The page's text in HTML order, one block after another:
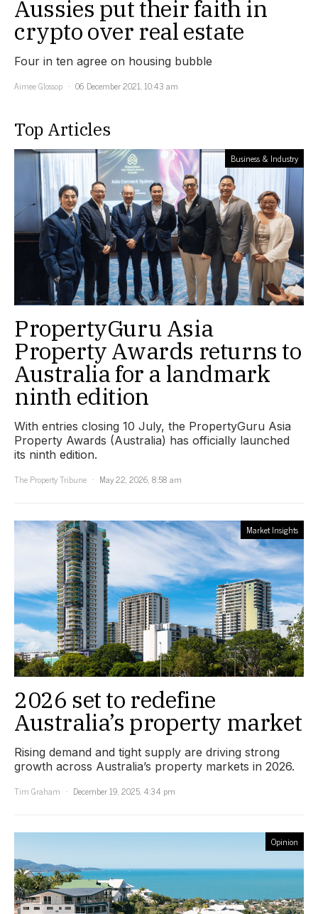
Aussies put their faith in
crypto over real estate
Four in ten agree on housing bubble
Aimee Glossop
06 December 2021, 10:43 am
Top Articles
Business & Industry
PropertyGuru Asia
Property Awards returns to
Australia for a landmark
ninth edition
With entries closing 10 July, the PropertyGuru Asia
Property Awards (Australia) has officially launched
its ninth edition.
The Property Tribune
May 22, 2026, 8:58 am
Market Insights
2026 set to redefine
Australia’s property market
Rising demand and tight supply are driving strong
growth across Australia’s property markets in 2026.
Tim Graham
December 19, 2025, 4:34 pm
Opinion